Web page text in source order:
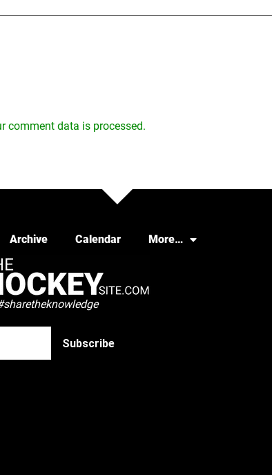
comment data is processed.
Archive Calendar More…